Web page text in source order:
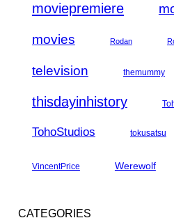
moviepremiere
movies Rodan
television themummy
thisdayinhistory
TohoStudios tokusatsu
VincentPrice Werewolf
CATEGORIES